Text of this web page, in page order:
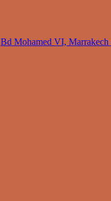
Bd Mohamed VI, Marrakech